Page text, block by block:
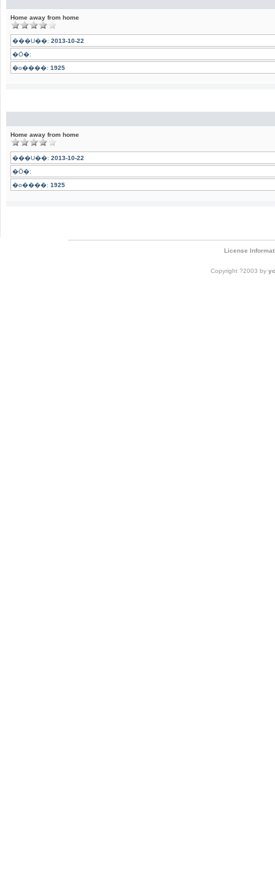
Home away from home
���U��: 2013-10-22
�Ӧ�:
�o����: 1925
Home away from home
���U��: 2013-10-22
�Ӧ�:
�o����: 1925
License
Copyright ?2003 by